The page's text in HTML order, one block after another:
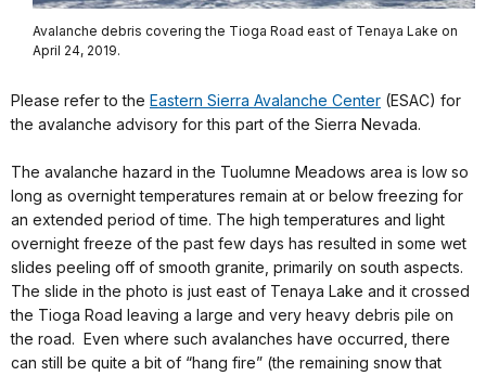
Avalanche debris covering the Tioga Road east of Tenaya Lake on
April 24, 2019.
Please refer to the Eastern Sierra Avalanche Center (ESAC) for
the avalanche advisory for this part of the Sierra Nevada.
The avalanche hazard in the Tuolumne Meadows area is low so
long as overnight temperatures remain at or below freezing for
an extended period of time. The high temperatures and light
overnight freeze of the past few days has resulted in some wet
slides peeling off of smooth granite, primarily on south aspects.
The slide in the photo is just east of Tenaya Lake and it crossed
the Tioga Road leaving a large and very heavy debris pile on
the road. Even where such avalanches have occurred, there
can still be quite a bit of “hang fire” (the remaining snow that